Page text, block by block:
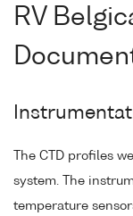
RV
The CTD profiles
system. The
temperature